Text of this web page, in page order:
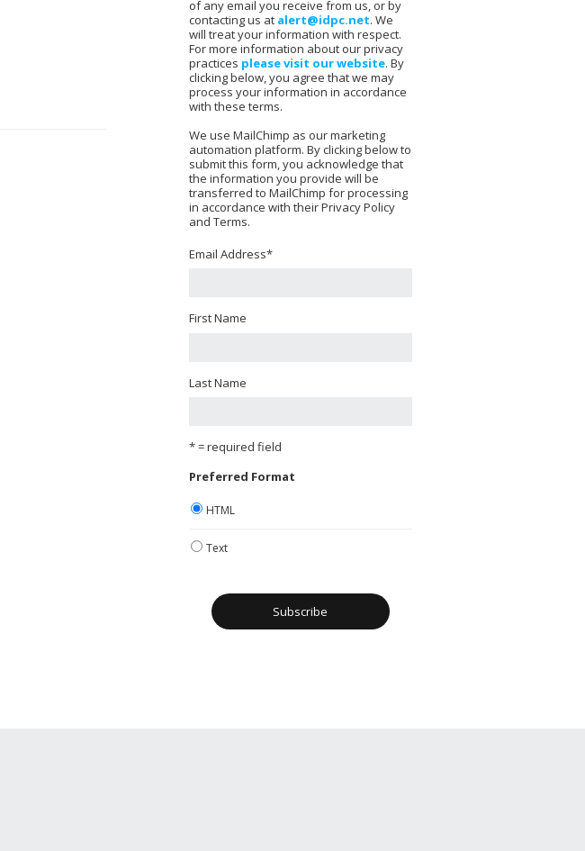
of any email you receive from us, or by
contacting us at alert@idpc.net. We
will treat your information with respect.
For more information about our privacy
practices please visit our website. By
clicking below, you agree that we may
process your information in accordance
with these terms.
We use MailChimp as our marketing
automation platform. By clicking below to
submit this form, you acknowledge that
the information you provide will be
transferred to MailChimp for processing
in accordance with their Privacy Policy
and Terms.
Email Address*
First Name
Last Name
* = required field
Preferred Format
HTML
Text